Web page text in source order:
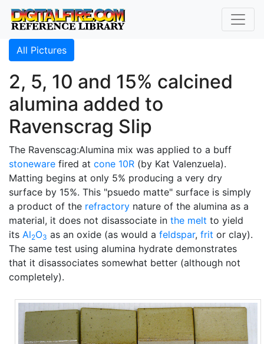
All Pictures
2, 5, 10 and 15% calcined
alumina added to
Ravenscrag Slip
The Ravenscag:Alumina mix was applied to a buff
stoneware fired at cone 10R (by Kat Valenzuela).
Matting begins at only 5% producing a very dry
surface by 15%. This "psuedo matte" surface is simply
a product of the refractory nature of the alumina as a
material, it does not disassociate in the melt to yield
its Al2O3 as an oxide (as would a feldspar, frit or clay).
The same test using alumina hydrate demonstrates
that it disassociates somewhat better (although not
completely).